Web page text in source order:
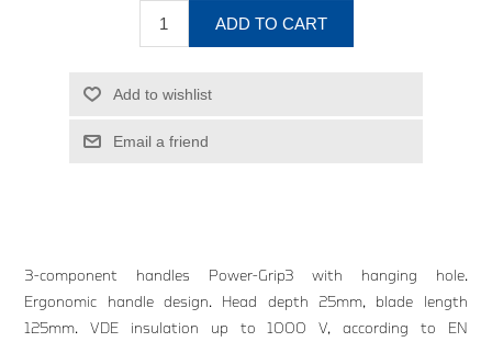
ADD TO CART
Add to wishlist
Email a friend
3-component handles Power-Grip3 with hanging hole.
Ergonomic handle design. Head depth 25mm, blade length
125mm. VDE insulation up to 1000 V, according to EN